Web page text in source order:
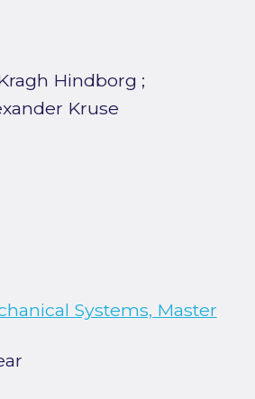
Hindborg ;
Kruse
Systems, Master